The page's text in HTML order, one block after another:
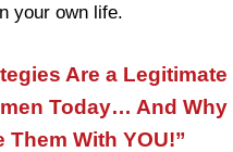
your own life.
Are a Legitimate
Today… And Why
Them With YOU!”